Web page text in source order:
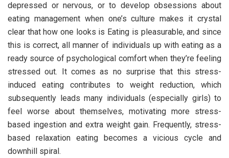
depressed or nervous, or to develop obsessions about
eating management when one’s culture makes it crystal
clear that how one looks is Eating is pleasurable, and since
this is correct, all manner of individuals up with eating as a
ready source of psychological comfort when they’re feeling
stressed out. It comes as no surprise that this stress-
induced eating contributes to weight reduction, which
subsequently leads many individuals (especially girls) to
feel worse about themselves, motivating more stress-
based ingestion and extra weight gain. Frequently, stress-
based relaxation eating becomes a vicious cycle and
downhill spiral.